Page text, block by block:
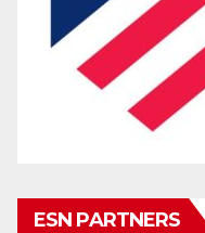
ESN PARTNERS